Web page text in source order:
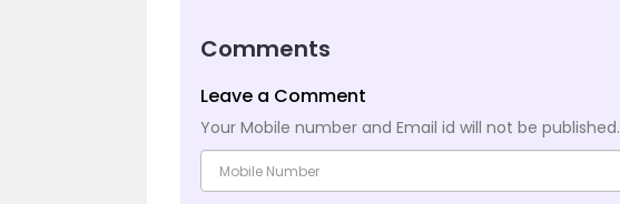
Comments
Leave a Comment
Your Mobile number and Email id will not be published.